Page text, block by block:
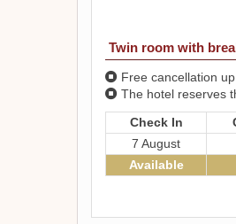
Twin room with
Free cancellation
The hotel reserves
Check In
7 August
Available